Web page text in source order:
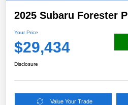
2025 Subaru Forester
Your Price
$29,434
Disclosure
Value Your Trade